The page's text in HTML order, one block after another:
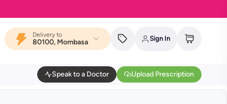
Delivery to
80100, Mombasa Sign In
Speak to a Doctor Upload Prescription